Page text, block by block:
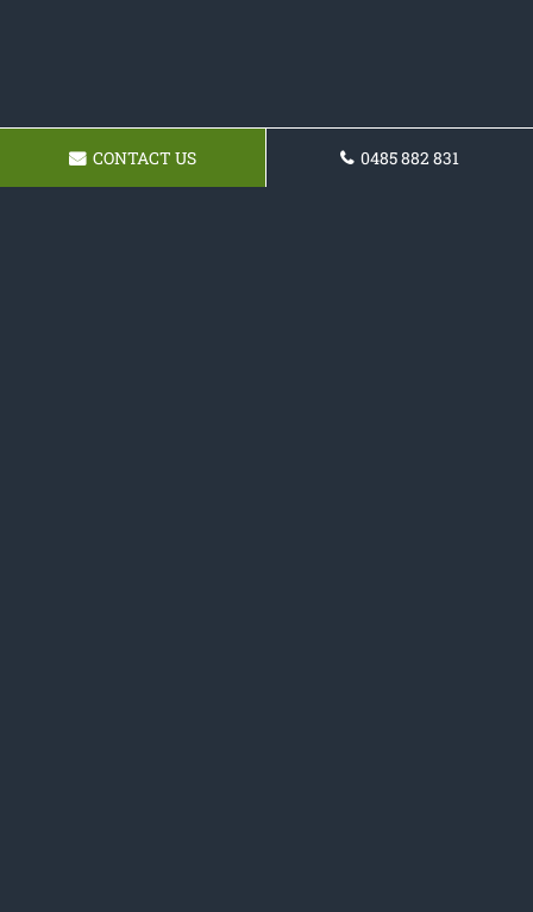
CONTACT US 0485 882 831